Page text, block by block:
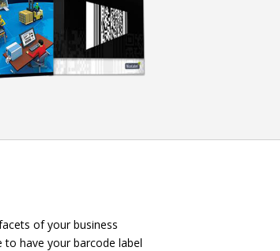
of your business
to have your barcode label